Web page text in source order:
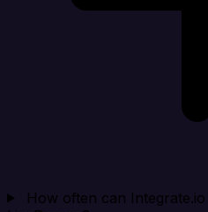
How often can